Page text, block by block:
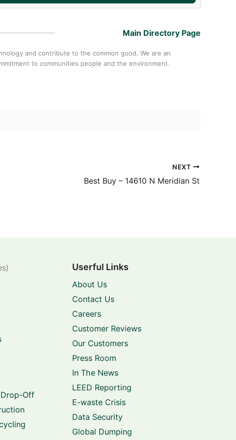
Main Directory Page
and contribute to the common good. We are an
to communities people and the environment.
NEXT
Best Buy – 14610 N Meridian St
Off
Userful Links
About Us
Contact Us
Careers
Customer Reviews
Our Customers
Press Room
In The News
LEED Reporting
E-waste Crisis
Data Security
Global Dumping